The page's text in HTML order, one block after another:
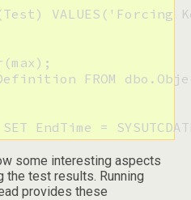
VALUES('Forcing
FROM
EndTime =
some interesting aspects
test results. Running
provides these